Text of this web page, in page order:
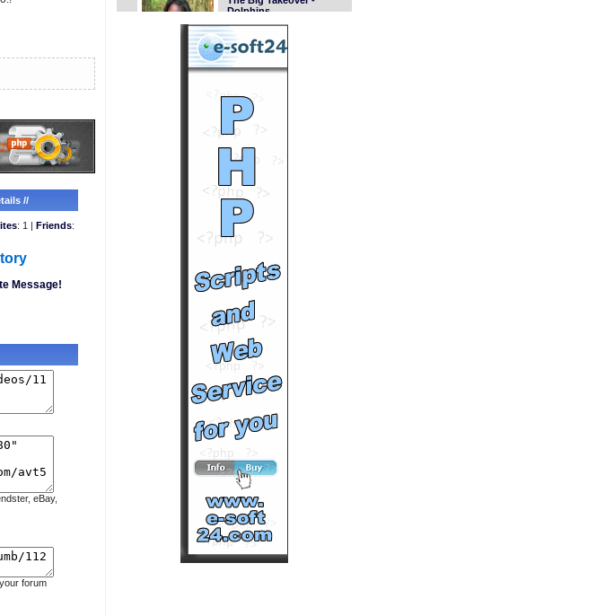
//
: 1 | Friends:
tory
Message!
eBay,
forum
Dolphins
byrivevideo
Runtime: 4m21s
Views: 1426
Comments: 0
See All Results
The Big Takeover -
Dolphins
byrivevideo
Runtime: 4m21s
Views: 1338
Comments: 0
See All Results